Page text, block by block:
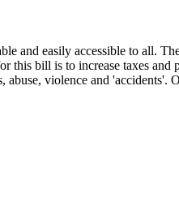
and easily accessible to all.
this bill is to increase taxes
abuse, violence and